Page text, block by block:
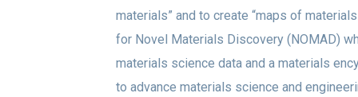
materials” and to create “maps of
for Novel Materials Discovery (NOMAD)
materials science data and a materials
to advance materials science and